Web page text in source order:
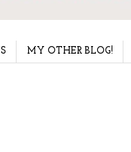
MY OTHER BLOG!